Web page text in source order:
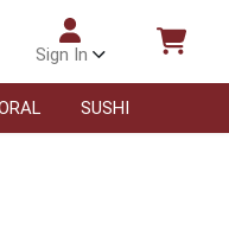
Sign In
SUSHI